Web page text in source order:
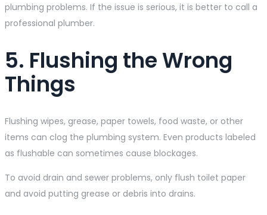
plumbing problems. If the issue is serious, it is better to call a
professional plumber.
5. Flushing the Wrong
Things
Flushing wipes, grease, paper towels, food waste, or other
items can clog the plumbing system. Even products labeled
as flushable can sometimes cause blockages.
To avoid drain and sewer problems, only flush toilet paper
and avoid putting grease or debris into drains.